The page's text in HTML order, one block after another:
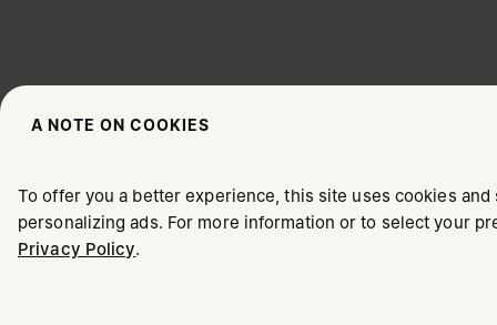
It appears you are in United States. Do you wish to update
A NOTE ON COOKIES
To offer you a better experience, this site uses cookies
personalizing ads. For more information or to select your
Privacy Policy.